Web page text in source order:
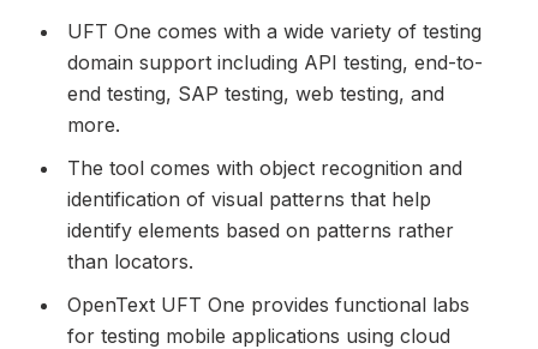
UFT One comes with a wide variety of testing
domain support including API testing, end-to-
end testing, SAP testing, web testing, and
more.
The tool comes with object recognition and
identification of visual patterns that help
identify elements based on patterns rather
than locators.
OpenText UFT One provides functional labs
for testing mobile applications using cloud